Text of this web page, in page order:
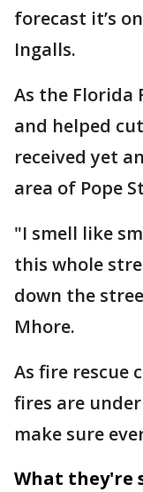
forecast it’s
Ingalls.
As the Florida
and helped
received yet
area of Pope
"I smell like
this whole
down the
Mhore.
As fire rescue
fires are
make sure
What they're